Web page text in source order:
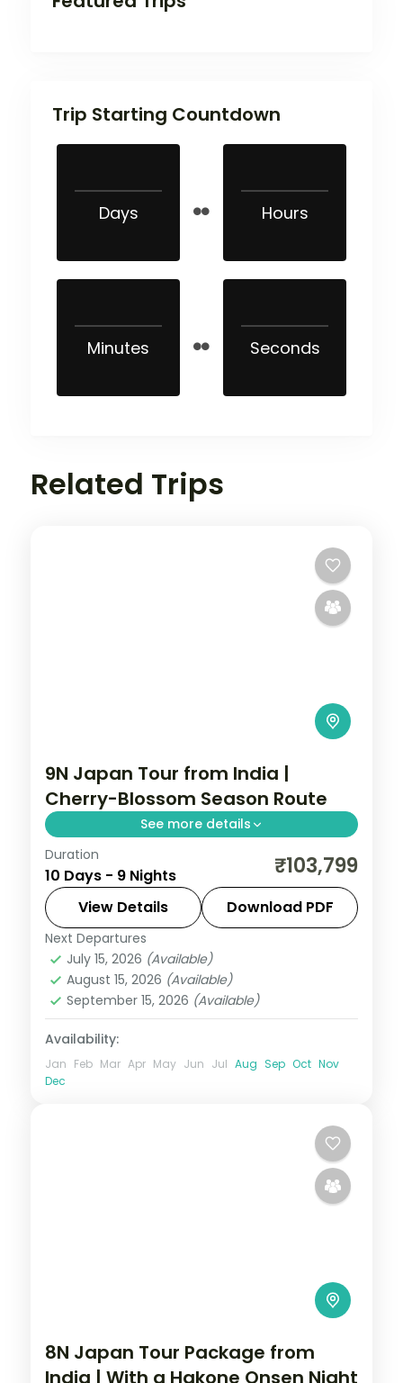
Trip Starting Countdown
Days Hours
Minutes Seconds
Related Trips
9N Japan Tour from India |
Cherry-Blossom Season Route
See more details
Nine Japan nights timed for sakura, across
Tokyo, Kyoto and Osaka from Senso-ji to
Fushimi Inari and Osaka Castle.
Japan,Kyoto
2 People
Duration
10 Days - 9 Nights ₹103,799
View Details Download PDF
Next Departures
July 15, 2026 (Available)
August 15, 2026 (Available)
September 15, 2026 (Available)
Availability:
Jan Feb Mar Apr May Jun Jul Aug Sep Oct Nov
Dec
8N Japan Tour Package from
India | With a Hakone Onsen Night